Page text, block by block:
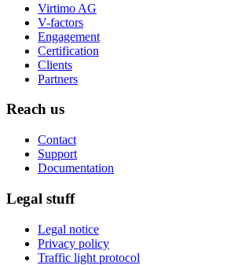
Virtimo AG
V-factors
Engagement
Certification
Clients
Partners
Reach us
Contact
Support
Documentation
Legal stuff
Legal notice
Privacy policy
Traffic light protocol